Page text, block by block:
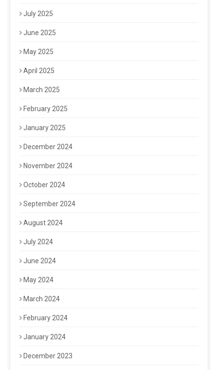
July 2025
June 2025
May 2025
April 2025
March 2025
February 2025
January 2025
December 2024
November 2024
October 2024
September 2024
August 2024
July 2024
June 2024
May 2024
March 2024
February 2024
January 2024
December 2023